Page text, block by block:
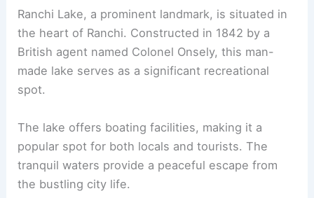
Ranchi Lake, a prominent landmark, is situated in
the heart of Ranchi. Constructed in 1842 by a
British agent named Colonel Onsely, this man-
made lake serves as a significant recreational
spot.
The lake offers boating facilities, making it a
popular spot for both locals and tourists. The
tranquil waters provide a peaceful escape from
the bustling city life.